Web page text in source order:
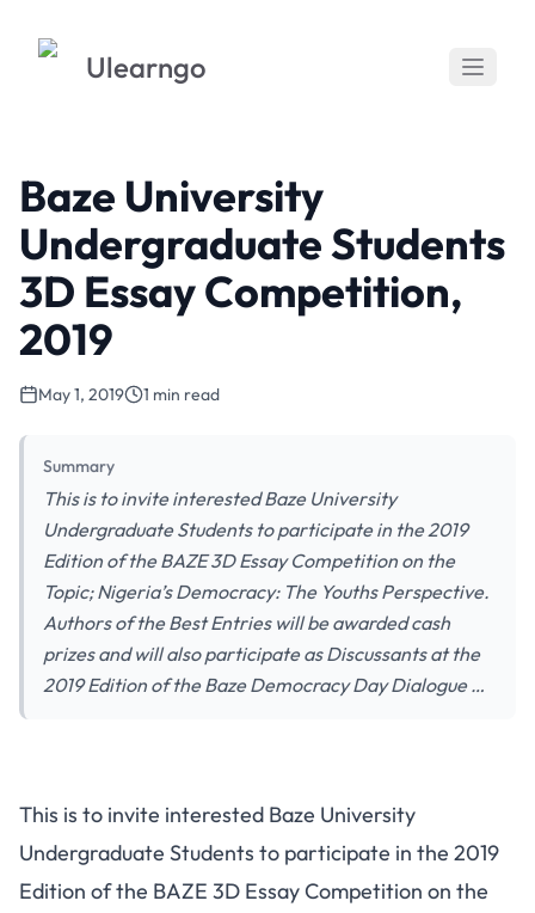
Ulearngo
Baze University
Undergraduate Students
3D Essay Competition,
2019
May 1, 2019 1 min read
Summary
This is to invite interested Baze University
Undergraduate Students to participate in the 2019
Edition of the BAZE 3D Essay Competition on the
Topic; Nigeria’s Democracy: The Youths Perspective.
Authors of the Best Entries will be awarded cash
prizes and will also participate as Discussants at the
2019 Edition of the Baze Democracy Day Dialogue …
This is to invite interested Baze University
Undergraduate Students to participate in the 2019
Edition of the BAZE 3D Essay Competition on the